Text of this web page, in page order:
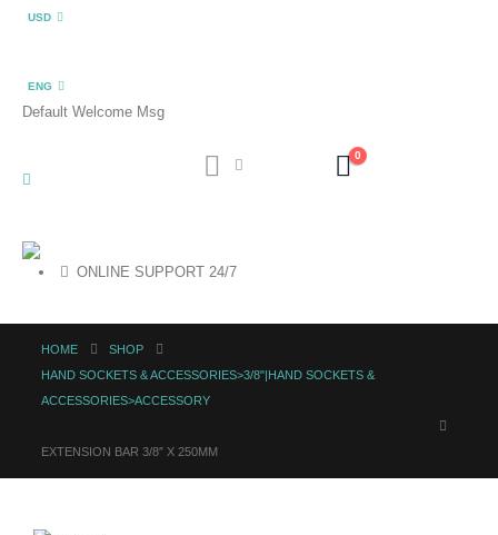
USD
ENG
Default Welcome Msg
0
ONLINE SUPPORT 24/7
HOME
SHOP
HAND SOCKETS & ACCESSORIES>3/8"|HAND SOCKETS &
ACCESSORIES>ACCESSORY
EXTENSION BAR 3/8″ X 250MM